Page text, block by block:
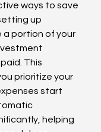
ways to save
up
portion of your
This
prioritize your
start
helping